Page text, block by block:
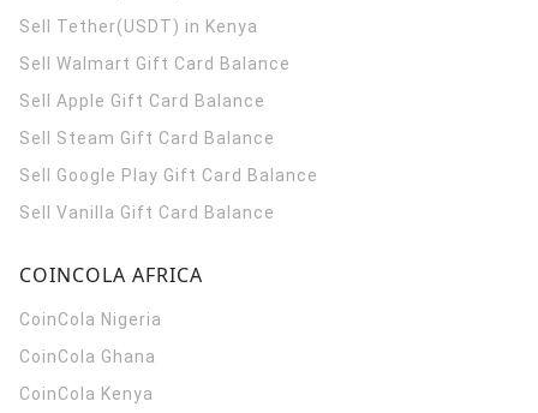
Sell Tether(USDT) in Kenya
Sell Walmart Gift Card Balance
Sell Apple Gift Card Balance
Sell Steam Gift Card Balance
Sell Google Play Gift Card Balance
Sell Vanilla Gift Card Balance
COINCOLA AFRICA
CoinCola Nigeria
CoinCola Ghana
CoinCola Kenya